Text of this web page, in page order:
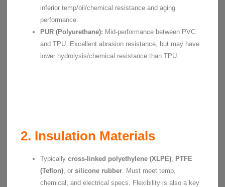
inferior temp/oil/chemical resistance and aging
performance.
PUR (Polyurethane): Mid-performance between PVC
and TPU. Excellent abrasion resistance, but may have
lower hydrolysis/chemical resistance than TPU.
2. Insulation Materials
Typically cross-linked polyethylene (XLPE), PTFE
(Teflon), or silicone rubber. Must meet temp,
chemical, and electrical specs. Flexibility is also a key